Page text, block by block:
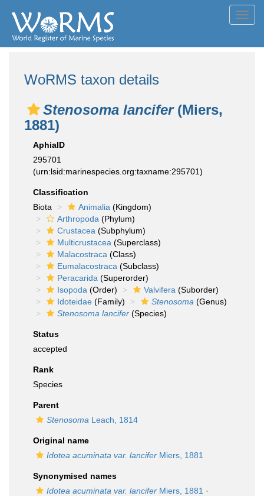
WoRMS taxon details
Stenosoma lancifer(Miers,
1881)
AphiaID
295701
(urn:lsid:marinespecies.org:taxname:295701)
Classification
Biota
Animalia (Kingdom)
Arthropoda (Phylum)
Crustacea (Subphylum)
Multicrustacea (Superclass)
Malacostraca (Class)
Eumalacostraca (Subclass)
Peracarida (Superorder)
Isopoda (Order) Valvifera (Suborder)
Idoteidae (Family) Stenosoma (Genus)
Stenosoma lancifer (Species)
Status
accepted
Rank
Species
Parent
Stenosoma Leach, 1814
Original name
Idotea acuminata var. lancifer Miers, 1881
Synonymised names
Idotea acuminata var. lancifer Miers, 1881 ·